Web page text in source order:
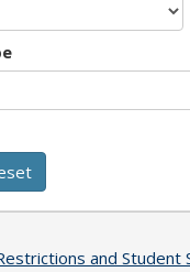
and Student